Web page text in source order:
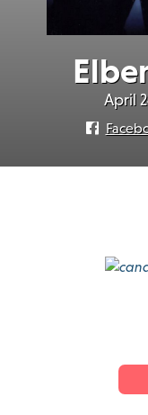
April